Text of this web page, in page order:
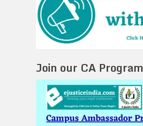
Join our CA Program